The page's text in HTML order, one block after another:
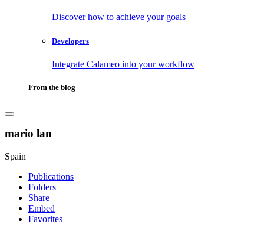
Discover how to achieve your goals
Developers
Integrate Calameo into your workflow
From the blog
mario lan
Spain
Publications
Folders
Share
Embed
Favorites